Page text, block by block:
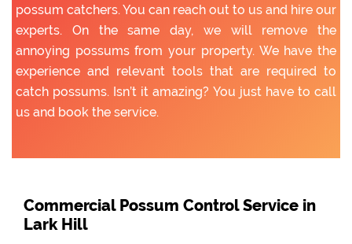
possum catchers. You can reach out to us and hire our
experts. On the same day, we will remove the
annoying possums from your property. We have the
experience and relevant tools that are required to
catch possums. Isn’t it amazing? You just have to call
us and book the service.
Commercial Possum Control Service in
Lark Hill